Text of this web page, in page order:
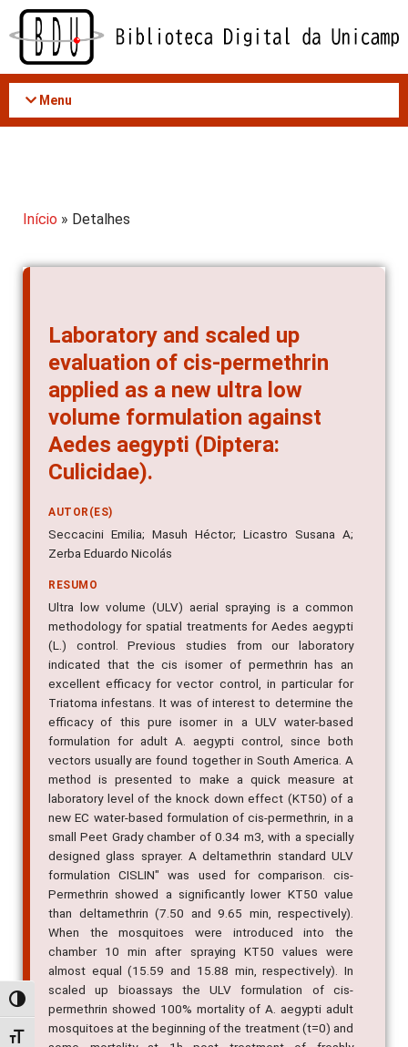
Acessar
conteúdo
Alternar alto contraste
Alternar tamanho da fonte
Menu
Início » Detalhes
Laboratory and scaled up
evaluation of cis-permethrin
applied as a new ultra low
volume formulation against
Aedes aegypti (Diptera:
Culicidae).
AUTOR(ES)
Seccacini Emilia; Masuh Héctor; Licastro Susana A;
Zerba Eduardo Nicolás
RESUMO
Ultra low volume (ULV) aerial spraying is a common
methodology for spatial treatments for Aedes aegypti
(L.) control. Previous studies from our laboratory
indicated that the cis isomer of permethrin has an
excellent efficacy for vector control, in particular for
Triatoma infestans. It was of interest to determine the
efficacy of this pure isomer in a ULV water-based
formulation for adult A. aegypti control, since both
vectors usually are found together in South America. A
method is presented to make a quick measure at
laboratory level of the knock down effect (KT50) of a
new EC water-based formulation of cis-permethrin, in a
small Peet Grady chamber of 0.34 m3, with a specially
designed glass sprayer. A deltamethrin standard ULV
formulation CISLIN" was used for comparison. cis-
Permethrin showed a significantly lower KT50 value
than deltamethrin (7.50 and 9.65 min, respectively).
When the mosquitoes were introduced into the
chamber 10 min after spraying KT50 values were
almost equal (15.59 and 15.88 min, respectively). In
scaled up bioassays the ULV formulation of cis-
permethrin showed 100% mortality of A. aegypti adult
mosquitoes at the beginning of the treatment (t=0) and